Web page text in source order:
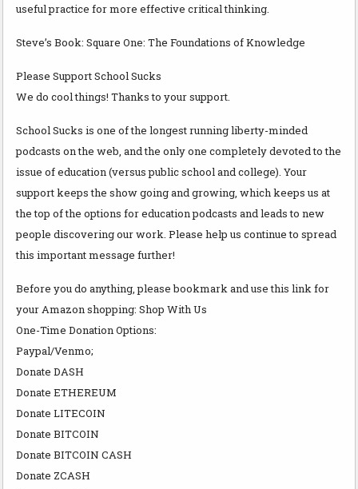
useful practice for more effective critical thinking.
Steve’s Book: Square One: The Foundations of Knowledge
Please Support School Sucks
We do cool things! Thanks to your support.
School Sucks is one of the longest running liberty-minded
podcasts on the web, and the only one completely devoted to the
issue of education (versus public school and college). Your
support keeps the show going and growing, which keeps us at
the top of the options for education podcasts and leads to new
people discovering our work. Please help us continue to spread
this important message further!
Before you do anything, please bookmark and use this link for
your Amazon shopping: Shop With Us
One-Time Donation Options:
Paypal/Venmo;
Donate DASH
Donate ETHEREUM
Donate LITECOIN
Donate BITCOIN
Donate BITCOIN CASH
Donate ZCASH